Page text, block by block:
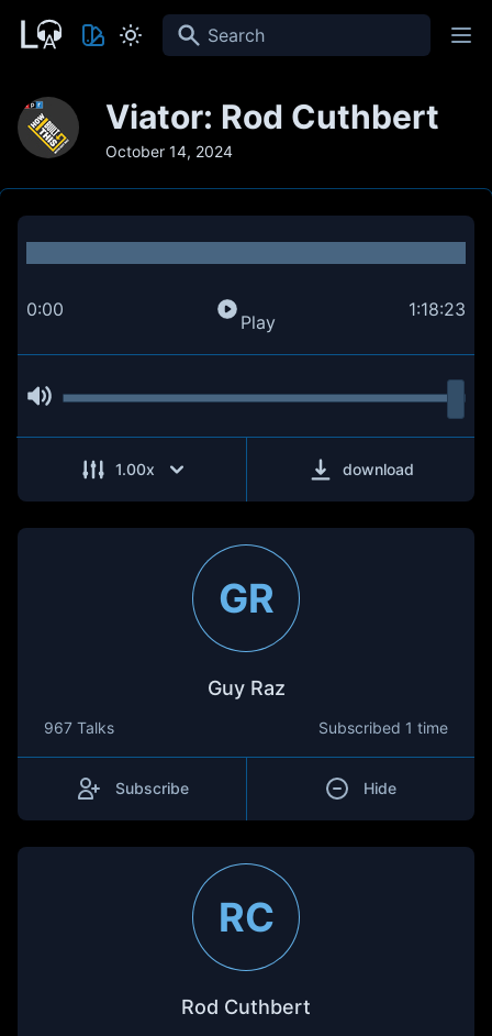
Search
Viator: Rod Cuthbert
October 14, 2024
0:00
Play
1:18:23
1.00x download
GR
Guy Raz
967 Talks Subscribed 1 time
Subscribe Hide
RC
Rod Cuthbert